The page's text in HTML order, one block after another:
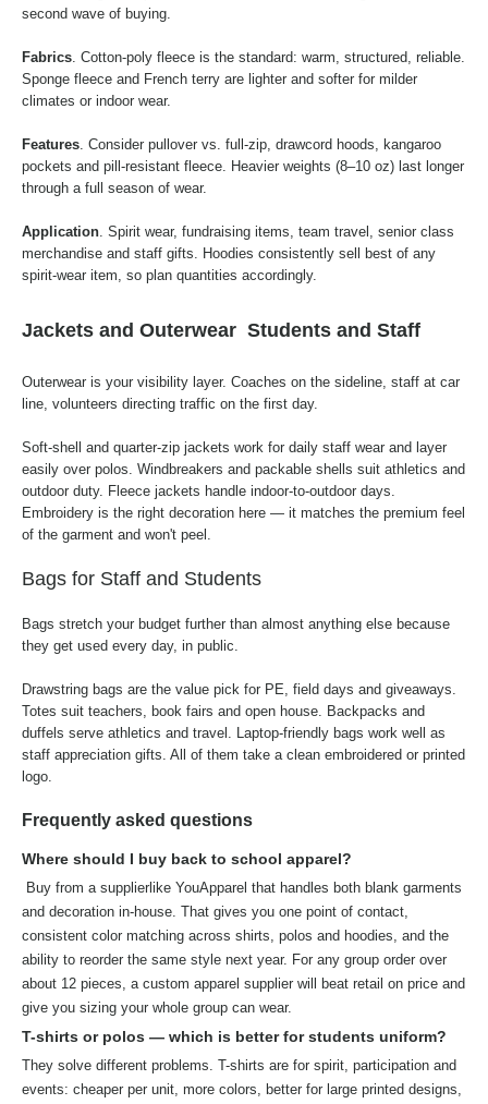
second wave of buying.
Fabrics. Cotton-poly fleece is the standard: warm, structured, reliable.
Sponge fleece and French terry are lighter and softer for milder
climates or indoor wear.
Features. Consider pullover vs. full-zip, drawcord hoods, kangaroo
pockets and pill-resistant fleece. Heavier weights (8–10 oz) last longer
through a full season of wear.
Application. Spirit wear, fundraising items, team travel, senior class
merchandise and staff gifts. Hoodies consistently sell best of any
spirit-wear item, so plan quantities accordingly.
Jackets and Outerwear Students and Staff
Outerwear is your visibility layer. Coaches on the sideline, staff at car
line, volunteers directing traffic on the first day.
Soft-shell and quarter-zip jackets work for daily staff wear and layer
easily over polos. Windbreakers and packable shells suit athletics and
outdoor duty. Fleece jackets handle indoor-to-outdoor days.
Embroidery is the right decoration here — it matches the premium feel
of the garment and won't peel.
Bags for Staff and Students
Bags stretch your budget further than almost anything else because
they get used every day, in public.
Drawstring bags are the value pick for PE, field days and giveaways.
Totes suit teachers, book fairs and open house. Backpacks and
duffels serve athletics and travel. Laptop-friendly bags work well as
staff appreciation gifts. All of them take a clean embroidered or printed
logo.
Frequently asked questions
Where should I buy back to school apparel?
Buy from a supplierlike YouApparel that handles both blank garments
and decoration in-house. That gives you one point of contact,
consistent color matching across shirts, polos and hoodies, and the
ability to reorder the same style next year. For any group order over
about 12 pieces, a custom apparel supplier will beat retail on price and
give you sizing your whole group can wear.
T-shirts or polos — which is better for students uniform?
They solve different problems. T-shirts are for spirit, participation and
events: cheaper per unit, more colors, better for large printed designs,